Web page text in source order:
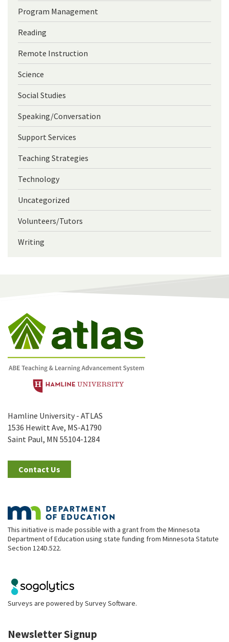
Program Management
Reading
Remote Instruction
Science
Social Studies
Speaking/Conversation
Support Services
Teaching Strategies
Technology
Uncategorized
Volunteers/Tutors
Writing
Hamline University - ATLAS
1536 Hewitt Ave, MS-A1790
Saint Paul, MN 55104-1284
Contact Us
This initiative is made possible with a grant from the Minnesota
Department of Education using state funding from Minnesota Statute
Section 124D.522.
Surveys are powered bySurvey Software.
Newsletter Signup